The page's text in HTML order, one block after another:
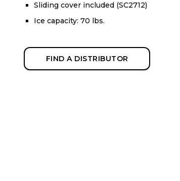
Sliding cover included (SC2712)
Ice capacity: 70 lbs.
FIND A DISTRIBUTOR